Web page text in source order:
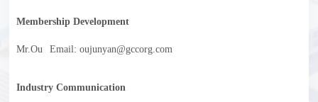
Membership Development
Mr.Ou Email: oujunyan@gccorg.com
Industry Communication